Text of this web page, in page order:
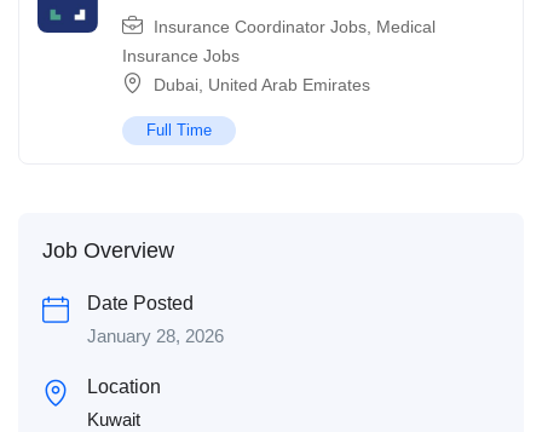
Insurance Coordinator Jobs Medical
Insurance Jobs
Dubai United Arab Emirates
Full Time
Job Overview
Date Posted
January 28, 2026
Location
Kuwait